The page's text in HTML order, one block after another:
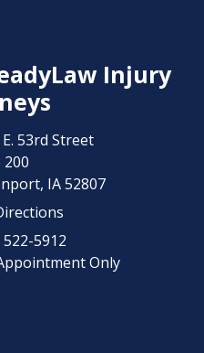
Injury
53rd Street
200
IA52807
522-5912
Only